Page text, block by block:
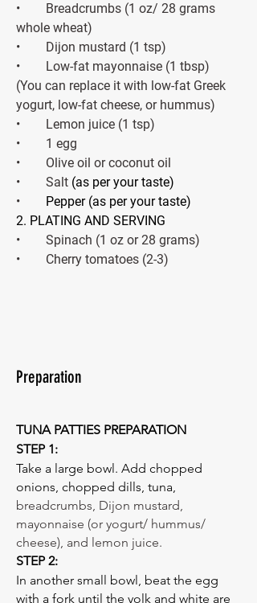
•        Breadcrumbs (1 oz/ 28 grams
whole wheat)
•        Dijon mustard (1 tsp)
•        Low-fat mayonnaise (1 tbsp)
(You can replace it with low-fat Greek
yogurt, low-fat cheese, or hummus)
•        Lemon juice (1 tsp)
•        1 egg
•        Olive oil or coconut oil
•        Salt (as per your taste)
• Pepper (as per your taste)
2. PLATING AND SERVING
•        Spinach (1 oz or 28 grams)
•        Cherry tomatoes (2-3)
Preparation
TUNA PATTIES PREPARATION
STEP 1:
Take a large bowl. Add chopped
onions, chopped dills, tuna,
breadcrumbs, Dijon mustard,
mayonnaise (or yogurt/ hummus/
cheese), and lemon juice.
STEP 2:
In another small bowl, beat the egg
with a fork until the yolk and white are